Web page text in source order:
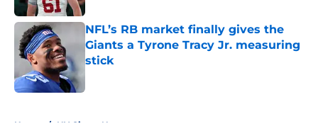
NFL’s RB market finally gives the
Giants a Tyrone Tracy Jr. measuring
stick
Home / NY Giants News